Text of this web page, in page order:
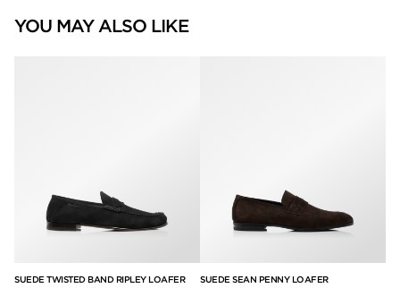
YOU MAY ALSO LIKE
SUEDE TWISTED BAND RIPLEY LOAFER
SUEDE SEAN PENNY LOAFER